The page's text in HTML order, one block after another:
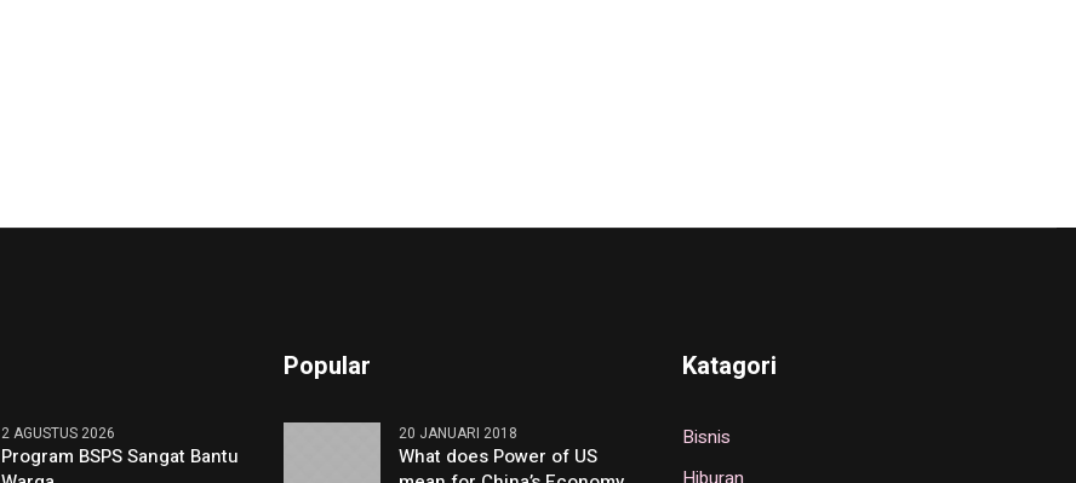
2 AGUSTUS 2026
Program BSPS Sangat Bantu
Popular
20 JANUARI 2018
What does Power of US
Katagori
Bisnis